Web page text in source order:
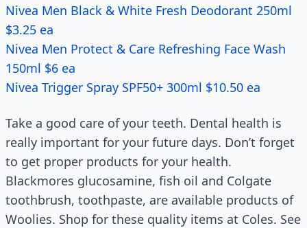
Nivea Men Black & White Fresh Deodorant 250ml
$3.25 ea
Nivea Men Protect & Care Refreshing Face Wash
150ml $6 ea
Nivea Trigger Spray SPF50+ 300ml $10.50 ea
Take a good care of your teeth. Dental health is
really important for your future days. Don’t forget
to get proper products for your health.
Blackmores glucosamine, fish oil and Colgate
toothbrush, toothpaste, are available products of
Woolies. Shop for these quality items at Coles. See